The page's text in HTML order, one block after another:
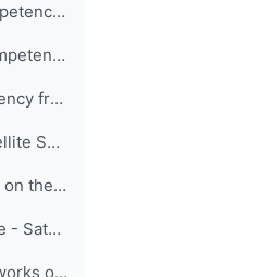
New Framework - Competency framework for personnel implementing high-resolution NWP systems
7.4 Development of competency framework for impact...
Presentation - Competency framework for impact-based forecasters
7.5 Updates on the Satellite Skills and Knowledge ...
Presentation - Updates on the Satellite Skills Framework
Updated with a new title - Satellite skills for operational meteorologists and specialists in related application areas
7.6 Competency frameworks on “Instrumentation, cal...